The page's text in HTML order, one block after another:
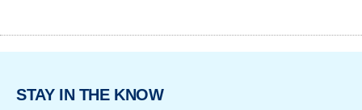
STAY IN THE KNOW